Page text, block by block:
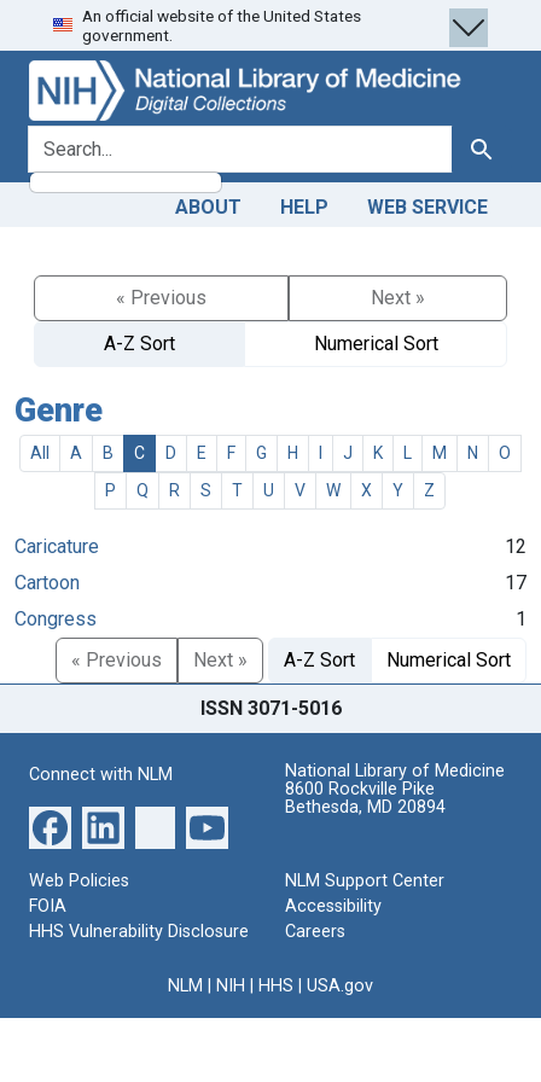
Skip
to
search
Skip to
main
content
An official website of the United States
government.
search for Search
ABOUT HELP WEB SERVICE
« Previous
Next »
A-Z Sort
Numerical Sort
Genre
All A B C D E F G H J K M N
O
P
Q R S T U V W X Y Z
Caricature
12
Cartoon
17
Congress
1
« Previous
Next » A-Z Sort Numerical Sort
ISSN 3071-5016
Connect with NLM
National Library of Medicine
8600 Rockville Pike
Bethesda, MD 20894
Web Policies
FOIA
HHS Vulnerability Disclosure
NLM Support Center
Accessibility
Careers
NLM NIH HHS USA.gov